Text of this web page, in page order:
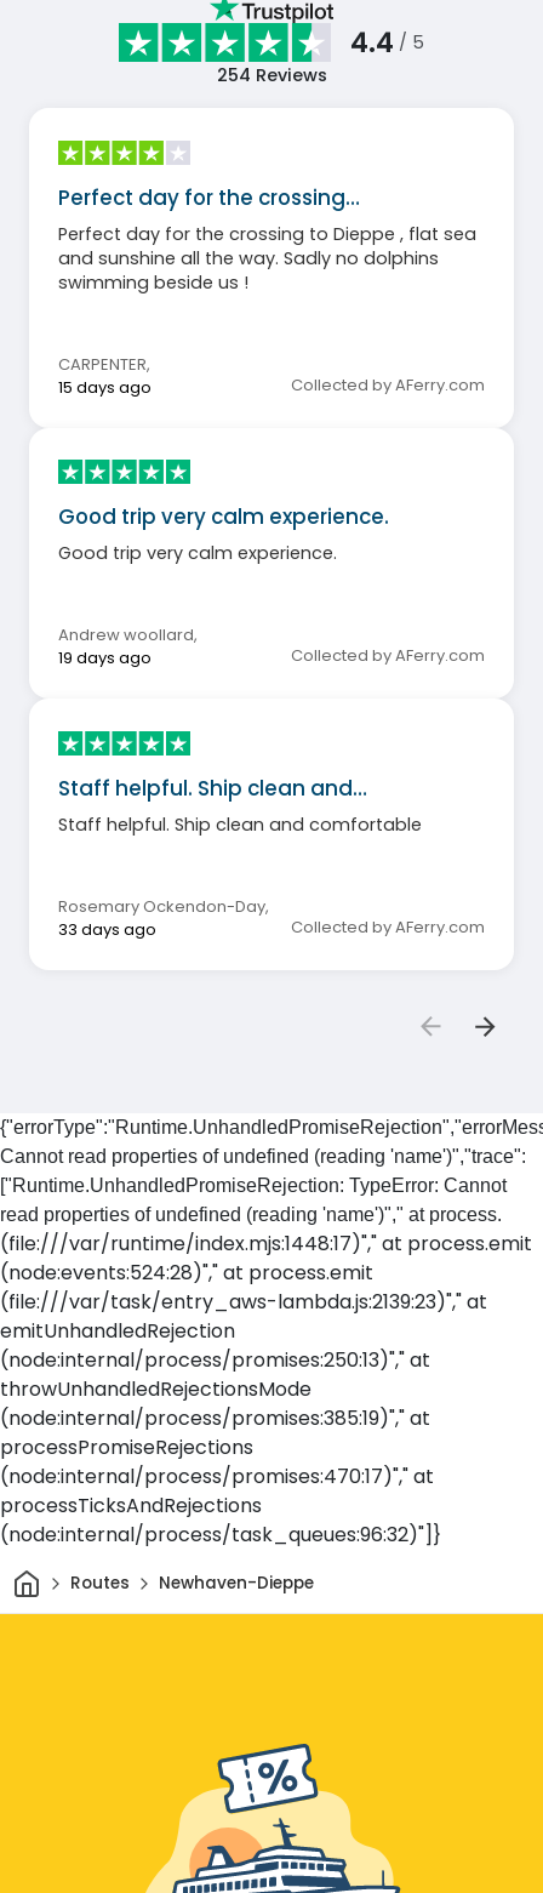
4.4 / 5
254 Reviews
Perfect day for the crossing…
Perfect day for the crossing to Dieppe , flat sea
and sunshine all the way. Sadly no dolphins
swimming beside us !
CARPENTER,
15 days ago
Collected by AFerry.com
Good trip very calm experience.
Good trip very calm experience.
Andrew woollard,
19 days ago
Collected by AFerry.com
Staff helpful. Ship clean and…
Staff helpful. Ship clean and comfortable
Rosemary Ockendon-Day,
33 days ago
Collected by AFerry.com
Cannot read properties of undefined (reading 'name')","trace":
["Runtime.UnhandledPromiseRejection: TypeError: Cannot
read properties of undefined (reading 'name')"," at process.
(file:///var/runtime/index.mjs:1448:17)"," at process.emit
(node:events:524:28)"," at process.emit
(file:///var/task/entry_aws-lambda.js:2139:23)"," at
emitUnhandledRejection
(node:internal/process/promises:250:13)"," at
throwUnhandledRejectionsMode
(node:internal/process/promises:385:19)"," at
processPromiseRejections
(node:internal/process/promises:470:17)"," at
processTicksAndRejections
(node:internal/process/task_queues:96:32)"]}
HomeRoutes Newhaven-Dieppe